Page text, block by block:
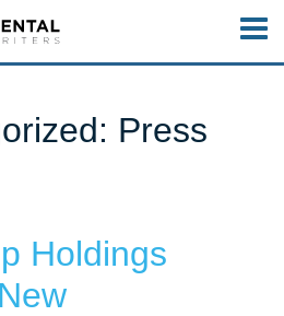
Press
Holdings